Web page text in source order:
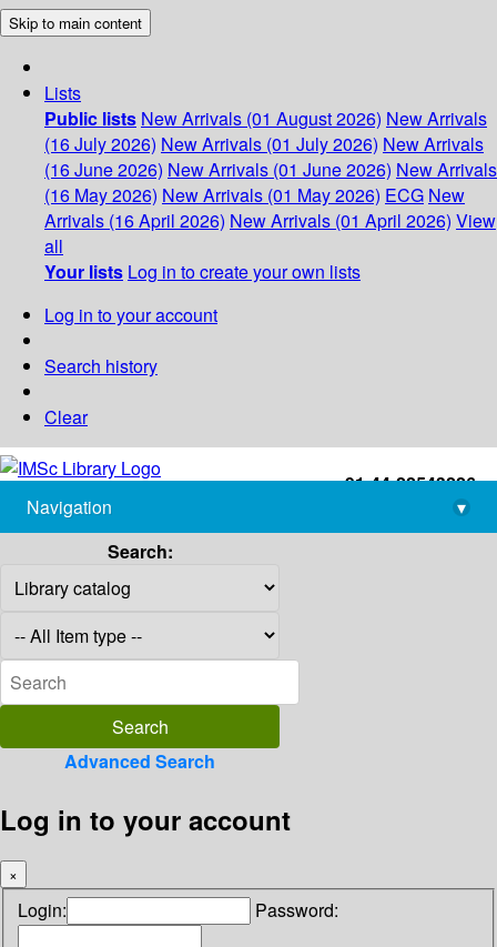
Skip to main content
Lists
Public lists New Arrivals (01 August 2026) New Arrivals
(16 July 2026) New Arrivals (01 July 2026) New Arrivals
(16 June 2026) New Arrivals (01 June 2026) New Arrivals
(16 May 2026) New Arrivals (01 May 2026) ECG New
Arrivals (16 April 2026) New Arrivals (01 April 2026) View
all
Your lists Log in to create your own lists
Log in to your account
Search history
Clear
+91-44-22543226
library@imsc.res.in
Navigation
▾
Search:
Advanced Search
Log in to your account
×
Login: Password: